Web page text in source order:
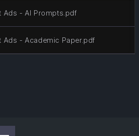
Ads - AI Prompts.pdf
Ads - Academic Paper.pdf